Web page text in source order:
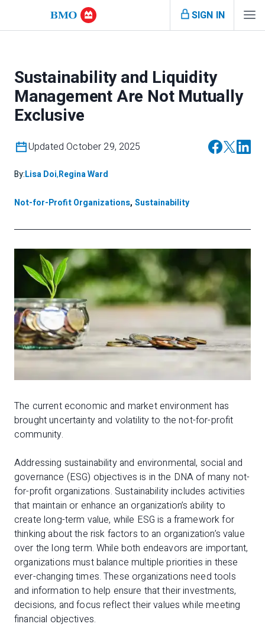
SIGN IN
Sustainability and Liquidity
Management Are Not Mutually
Exclusive
Updated October 29, 2025
By:Lisa Doi,Regina Ward
Not-for-Profit Organizations, Sustainability
The current economic and market environment has
brought uncertainty and volatility to the not-for-profit
community.
Addressing sustainability and environmental, social and
governance (ESG) objectives is in the DNA of many not-
for-profit organizations. Sustainability includes activities
that maintain or enhance an organization’s ability to
create long-term value, while ESG is a framework for
thinking about the risk factors to an organization’s value
over the long term. While both endeavors are important,
organizations must balance multiple priorities in these
ever-changing times. These organizations need tools
and information to help ensure that their investments,
decisions, and focus reflect their values while meeting
financial objectives.